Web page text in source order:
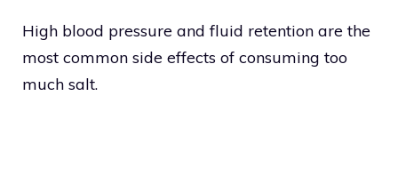
High blood pressure and fluid retention are the
most common side effects of consuming too
much salt.